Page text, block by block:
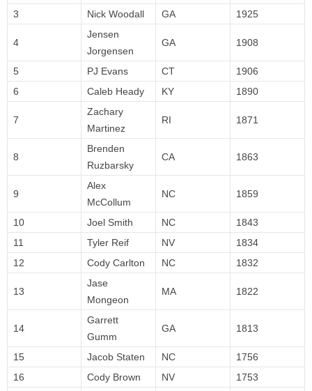
3
Nick Woodall GA 1925
4
Jensen
Jorgensen
GA 1908
5 PJ Evans CT
1906
6
Caleb Heady KY 1890
7
Zachary
Martinez
RI 1871
8
Brenden
Ruzbarsky
CA 1863
9
Alex
McCollum
NC 1859
10 Joel Smith NC
1843
11
Tyler Reif NV
1834
12
Cody Carlton NC 1832
13
Jase
Mongeon
MA 1822
14
Garrett
Gumm
GA 1813
15 Jacob Staten NC
1756
16
Cody Brown NV 1753